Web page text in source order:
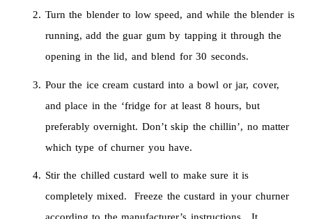
Turn the blender to low speed, and while the blender is
running, add the guar gum by tapping it through the
opening in the lid, and blend for 30 seconds.
Pour the ice cream custard into a bowl or jar, cover,
and place in the ‘fridge for at least 8 hours, but
preferably overnight. Don’t skip the chillin’, no matter
which type of churner you have.
Stir the chilled custard well to make sure it is
completely mixed. Freeze the custard in your churner